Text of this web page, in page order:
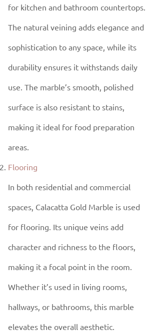
for kitchen and bathroom countertops.
The natural veining adds elegance and
sophistication to any space, while its
durability ensures it withstands daily
use. The marble’s smooth, polished
surface is also resistant to stains,
making it ideal for food preparation
areas.
Flooring
In both residential and commercial
spaces, Calacatta Gold Marble is used
for flooring. Its unique veins add
character and richness to the floors,
making it a focal point in the room.
Whether it’s used in living rooms,
hallways, or bathrooms, this marble
elevates the overall aesthetic.